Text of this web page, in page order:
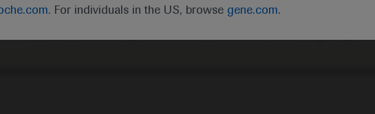
For individuals in the US, browse gene.com.